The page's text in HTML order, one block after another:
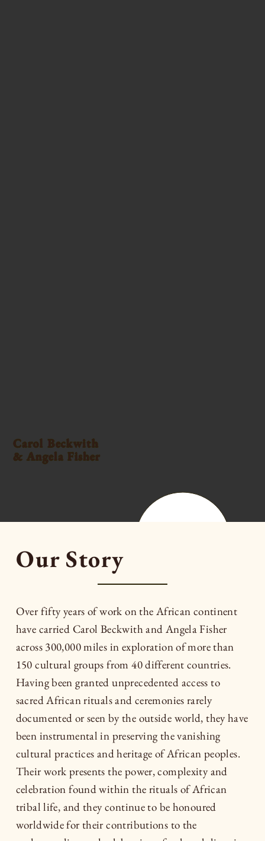
Carol Beckwith
& Angela Fisher
Our Story
Over fifty years of work on the African continent
have carried Carol Beckwith and Angela Fisher
across 300,000 miles in exploration of more than
150 cultural groups from 40 different countries.
Having been granted unprecedented access to
sacred African rituals and ceremonies rarely
documented or seen by the outside world, they have
been instrumental in preserving the vanishing
cultural practices and heritage of African peoples.
Their work presents the power, complexity and
celebration found within the rituals of African
tribal life, and they continue to be honoured
worldwide for their contributions to the